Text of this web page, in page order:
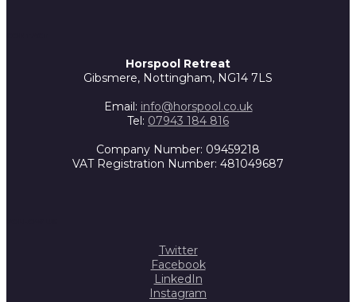
Horspool Retreat
Gibsmere, Nottingham, NG14 7LS
Email: info@horspool.co.uk
Tel: 07943 184 816
Company Number: 09459218
VAT Registration Number: 481049687
Twitter
Facebook
LinkedIn
Instagram